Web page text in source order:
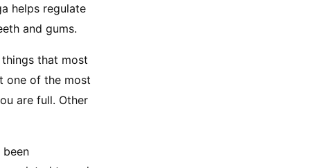
helps regulate
and gums.
that most
one of the most
are full. Other